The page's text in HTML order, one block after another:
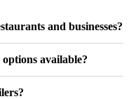
and businesses?
available?